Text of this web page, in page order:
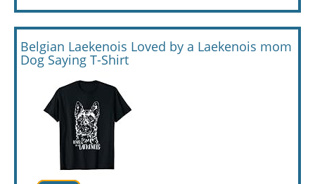
Belgian Laekenois Loved by a Laekenois mom
Dog Saying T-Shirt